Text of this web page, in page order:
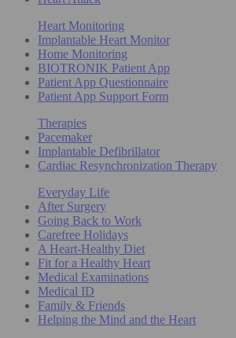
Heart Monitoring
Implantable Heart Monitor
Home Monitoring
BIOTRONIK Patient App
Patient App Questionnaire
Patient App Support Form
Therapies
Pacemaker
Implantable Defibrillator
Cardiac Resynchronization Therapy
Everyday Life
After Surgery
Going Back to Work
Carefree Holidays
A Heart-Healthy Diet
Fit for a Healthy Heart
Medical Examinations
Medical ID
Family & Friends
Helping the Mind and the Heart